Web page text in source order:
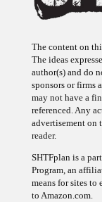
The content on
The ideas
author(s) and do
sponsors or firms
may not have a
referenced. Any
advertisement on
reader.
SHTFplan is a
Program, an
means for sites
to Amazon.com.